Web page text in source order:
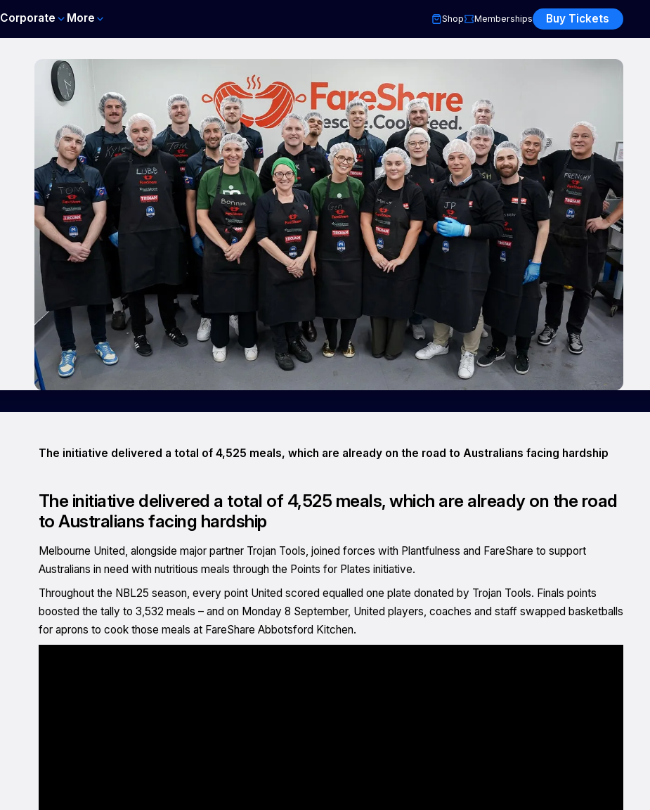
Corporate More Shop Memberships Buy Tickets
The initiative delivered a total of 4,525 meals, which are already on the road to Australians facing hardship
The initiative delivered a total of 4,525 meals, which are already on the road
to Australians facing hardship
Melbourne United, alongside major partner Trojan Tools, joined forces with Plantfulness and FareShare to support
Australians in need with nutritious meals through the Points for Plates initiative.
Throughout the NBL25 season, every point United scored equalled one plate donated by Trojan Tools. Finals points
boosted the tally to 3,532 meals – and on Monday 8 September, United players, coaches and staff swapped basketballs
for aprons to cook those meals at FareShare Abbotsford Kitchen.